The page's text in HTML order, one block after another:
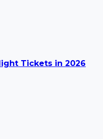
Tickets in 2026